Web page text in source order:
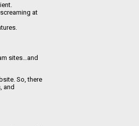
at
sites…and
So, there
and